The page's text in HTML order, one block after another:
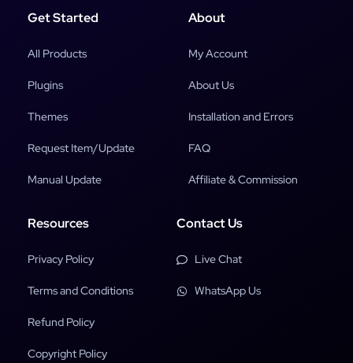
Get Started
All Products
Plugins
Themes
Request Item/Update
Manual Update
About
My Account
About Us
Installation and Errors
FAQ
Affiliate & Commission
Resources
Privacy Policy
Terms and Conditions
Refund Policy
Copyright Policy
Contact Us
Live Chat
WhatsApp Us